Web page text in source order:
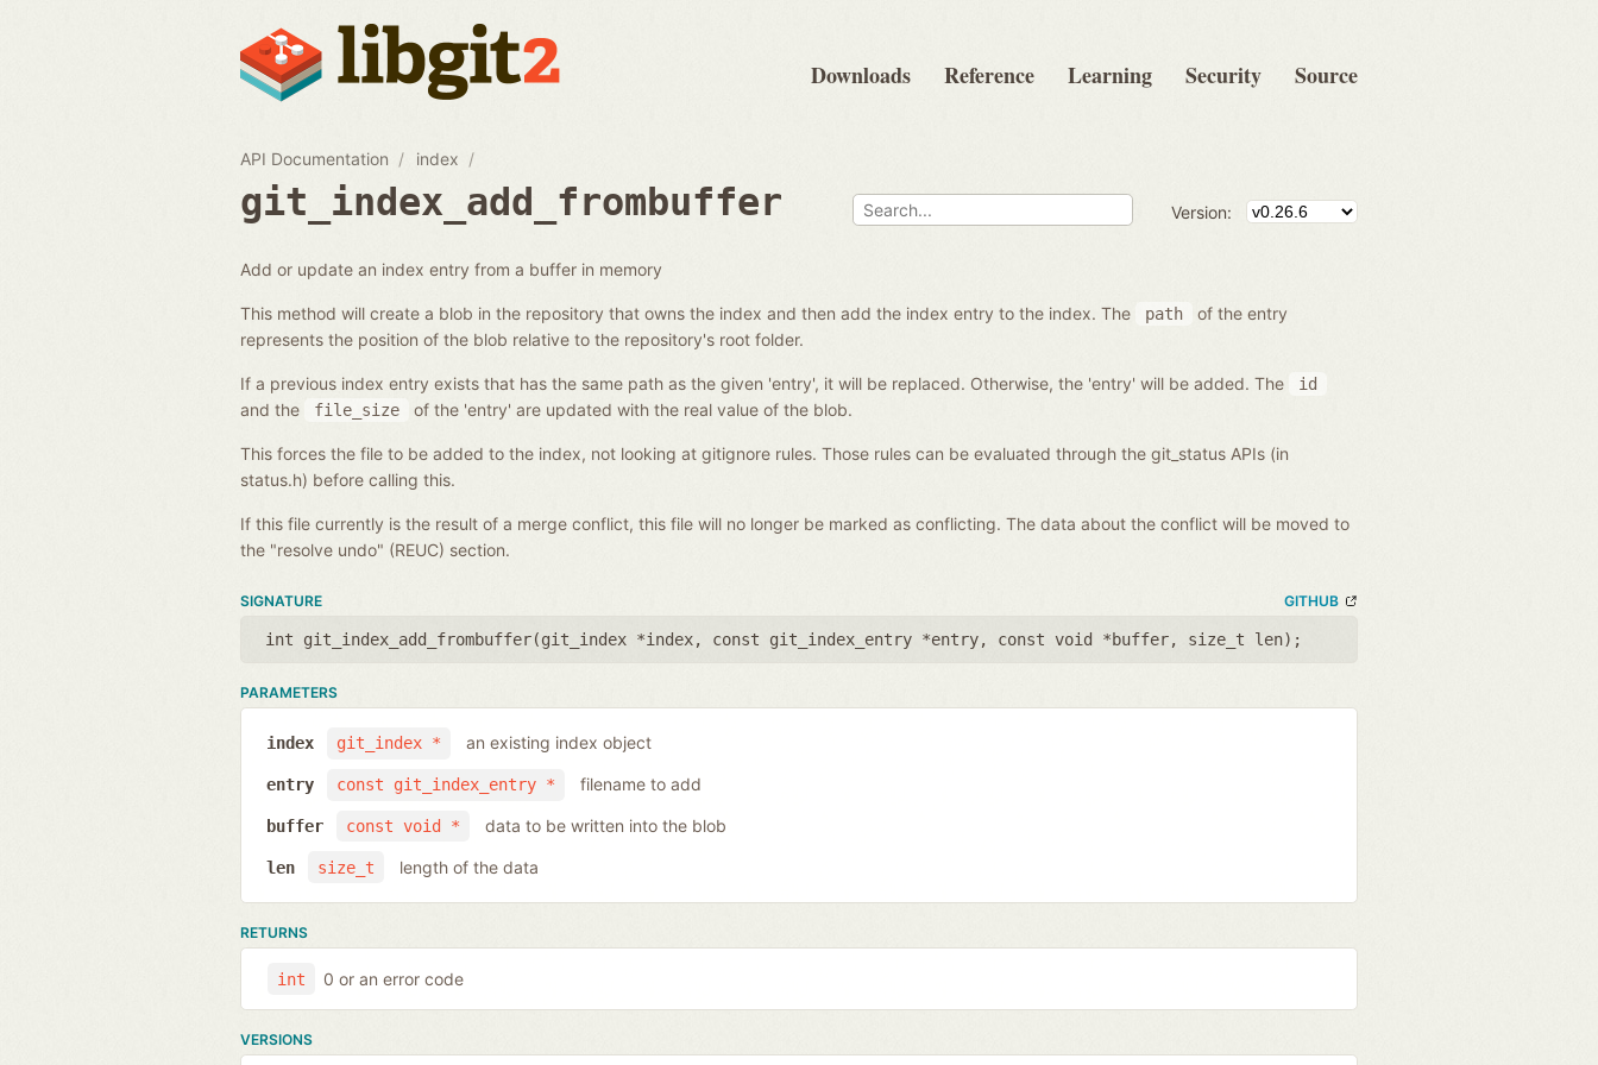
Downloads Reference Learning Security Source
API Documentation index
git_index_add_frombuffer Version:
Add or update an index entry from a buffer in memory
This method will create a blob in the repository that owns the index and then add the index entry to the index. The path
of the entry
represents the position of the blob relative to the repository's root folder.
If a previous index entry exists that has the same path as the given 'entry', it will be replaced. Otherwise, the 'entry' will be added. The id
and the file_size of the 'entry' are updated with the real value of the blob.
This forces the file to be added to the index, not looking at gitignore rules. Those rules can be evaluated through the git_status APIs (in
status.h) before calling this.
If this file currently is the result of a merge conflict, this file will no longer be marked as conflicting. The data about the conflict will be moved to
the "resolve undo" (REUC) section.
SIGNATURE GITHUB
int git_index_add_frombuffer(git_index *index, const git_index_entry *entry, const void *buffer, size_t len);
PARAMETERS
git_index *
index an existing index object
const git_index_entry *
entry filename to add
const void *
buffer data to be written into the blob
size_t
len length of the data
RETURNS
int 0 or an error code
VERSIONS